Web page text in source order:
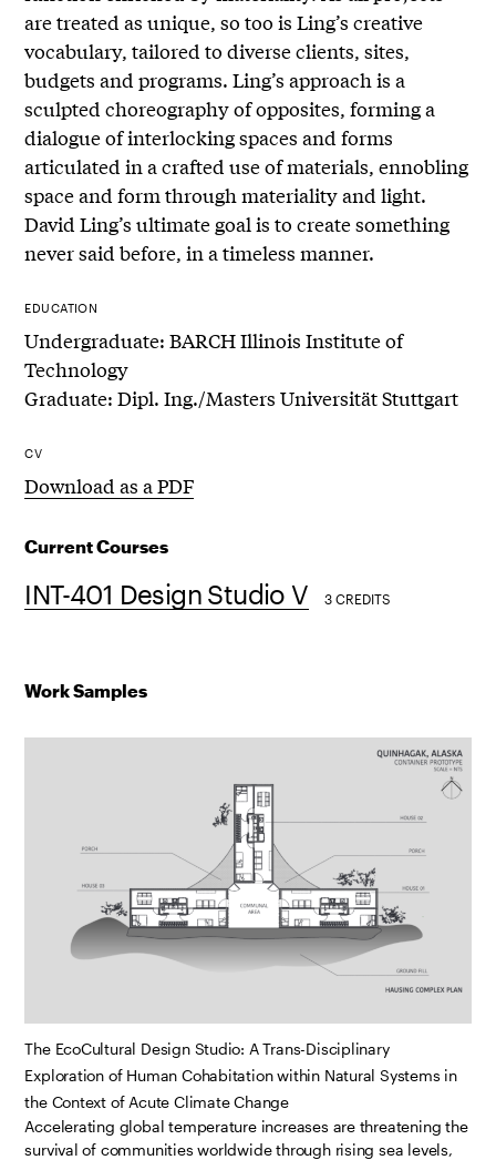
are treated as unique, so too is Ling’s creative
vocabulary, tailored to diverse clients, sites,
budgets and programs. Ling’s approach is a
sculpted choreography of opposites, forming a
dialogue of interlocking spaces and forms
articulated in a crafted use of materials, ennobling
space and form through materiality and light.
David Ling’s ultimate goal is to create something
never said before, in a timeless manner.
EDUCATION
Undergraduate: BARCH Illinois Institute of
Technology
Graduate: Dipl. Ing./Masters Universität Stuttgart
CV
Download as a PDF
Current Courses
INT-401 Design Studio V 3 CREDITS
Work Samples
The EcoCultural Design Studio: A Trans-Disciplinary
Exploration of Human Cohabitation within Natural Systems in
the Context of Acute Climate Change
Accelerating global temperature increases are threatening the
survival of communities worldwide through rising sea levels,